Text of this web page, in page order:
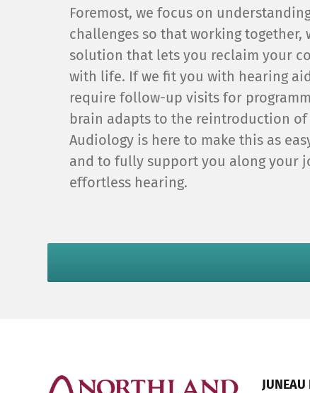
Foremost, we focus on
challenges so that working together,
solution that lets you reclaim your
with life. If we fit you with hearing
require follow-up visits for
brain adapts to the reintroduction
Audiology is here to make this as
and to fully support you along your
effortless hearing.
JUNEAU